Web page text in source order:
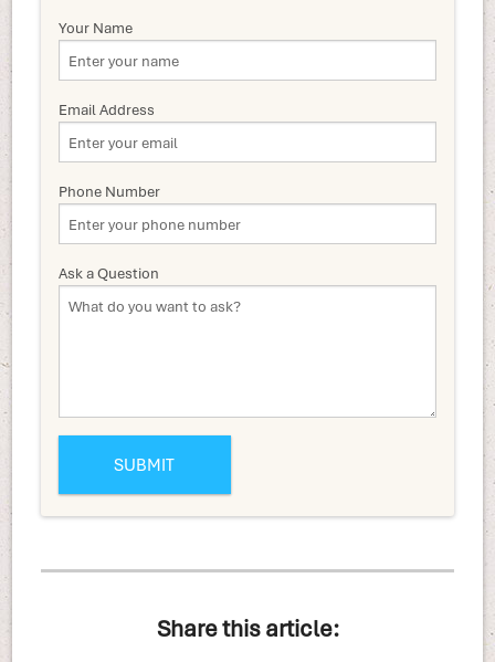
Your Name
Email Address
Phone Number
Ask a Question
Share this article: